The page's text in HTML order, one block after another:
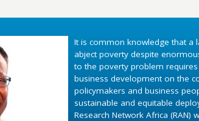
It is common knowledge that a
abject poverty despite
to the poverty problem
business development on the
policymakers and business
sustainable and equitable
Research Network Africa